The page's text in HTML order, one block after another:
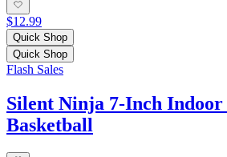
$12.99
Quick Shop
Quick Shop
Flash Sales
Silent Ninja 7-Inch Indoor
Basketball